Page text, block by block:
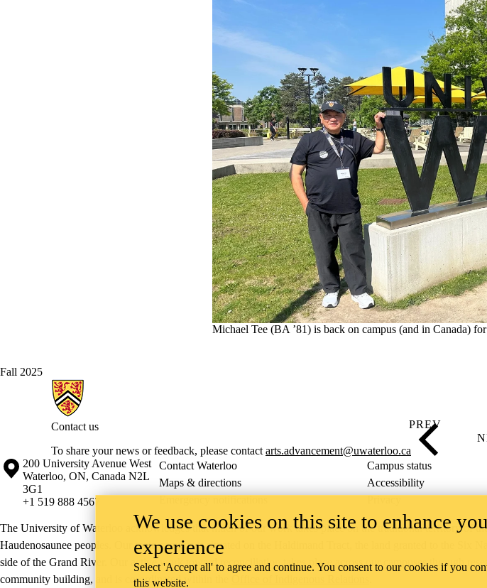
Michael Tee (BA ’81) is back on campus (and in Canada)
Fall 2025
Information about Arts & Letters
Contact us
To share your news or feedback, please contact arts.advancement@uwaterloo.ca
Information about the University of Waterloo
Campus map
200 University Avenue West
Waterloo, ON, Canada N2L
3G1
+1 519 888 4567
Contact Waterloo Campus status
Maps & directions
Accessibility
Emergency notifications
Privacy
The University of Waterloo acknowledges that much of our work takes place on the traditional territory of
Haudenosaunee peoples. Our main campus is situated on the Haldimand Tract, the land granted to the Six
side of the Grand River. Our active work toward reconciliation takes place across our campuses through
community building, and is co-ordinated within the
We use cookies on this site to enhance
experience
Select 'Accept all' to agree and continue. You consent to our cookies if you
this website.